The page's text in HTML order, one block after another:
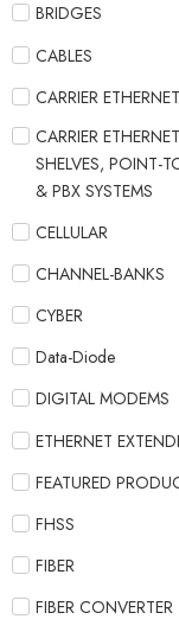
BRIDGES
CABLES
CARRIER
CARRIER
SHELVES, POINT-
& PBX SYSTEMS
CELLULAR
CHANNEL-BANKS
CYBER
Data-Diode
DIGITAL MODEMS
ETHERNET
FEATURED
FHSS
FIBER
FIBER CONVERTER